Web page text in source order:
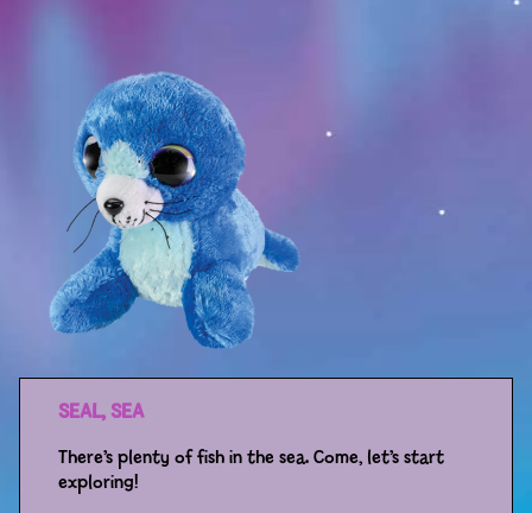
Berries & Veggies
Back to School
Games
Books
Story
Gallery
SEAL, SEA
There’s plenty of fish in the sea. Come, let’s start
exploring!